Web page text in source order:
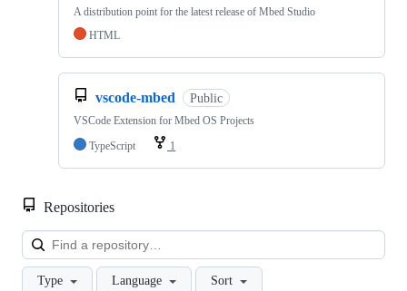
A distribution point for the latest release of Mbed Studio
HTML
vscode-mbed Public
VSCode Extension for Mbed OS Projects
TypeScript
1
Repositories
Type Language Sort